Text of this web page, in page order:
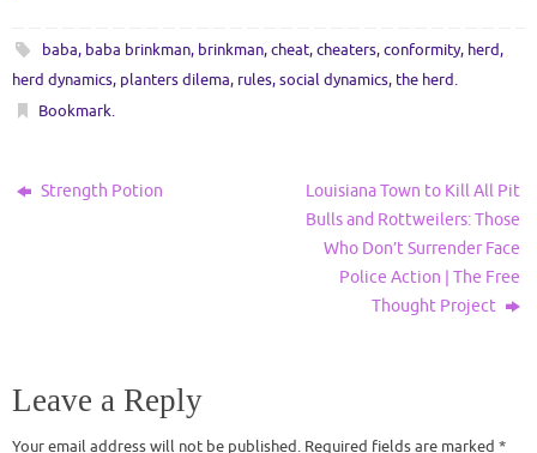
baba, baba brinkman, brinkman,cheat,cheaters,conformity, herd,
herd dynamics, planters dilema, rules,social dynamics, the herd.
Bookmark.
Strength Potion
Louisiana Town to Kill All Pit
Bulls and Rottweilers: Those
Who Don’t Surrender Face
Police Action | The Free
Thought Project
Leave a Reply
Your email address will not be published. Required fields are marked *